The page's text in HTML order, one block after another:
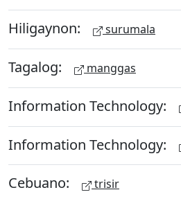
Hiligaynon: surumala
Tagalog: manggas
Information Technology:
Information Technology:
Cebuano: trisir